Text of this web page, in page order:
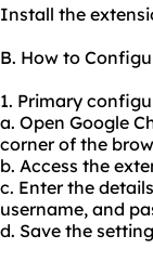
Install the
B. How to
1. Primary
a. Open Google
corner of the
b. Access the
c. Enter the
username, and
d. Save the